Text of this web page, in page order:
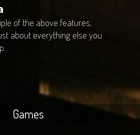
of the above features,
about everything else you
Games